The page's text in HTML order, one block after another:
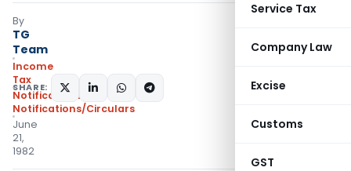
Service Tax
Company Law
Excise
Customs
GST
By
TG
Team
Income
Tax
Notifications
Notifications/Circulars
June
21,
1982
SHARE: